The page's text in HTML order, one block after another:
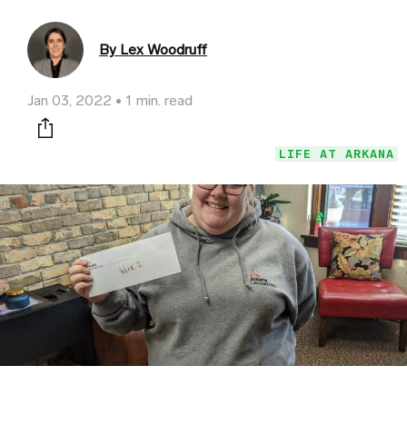
By Lex Woodruff
Jan 03, 2022 1 min. read
Print this page
LIFE AT ARKANA